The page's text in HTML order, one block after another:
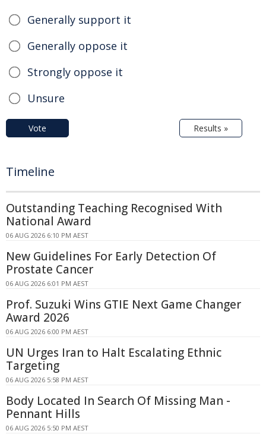
Generally support it
Generally oppose it
Strongly oppose it
Unsure
Vote Results »
Timeline
Outstanding Teaching Recognised With
National Award
06 AUG 2026 6:10 PM AEST
New Guidelines For Early Detection Of
Prostate Cancer
06 AUG 2026 6:01 PM AEST
Prof. Suzuki Wins GTIE Next Game Changer
Award 2026
06 AUG 2026 6:00 PM AEST
UN Urges Iran to Halt Escalating Ethnic
Targeting
06 AUG 2026 5:58 PM AEST
Body Located In Search Of Missing Man -
Pennant Hills
06 AUG 2026 5:50 PM AEST